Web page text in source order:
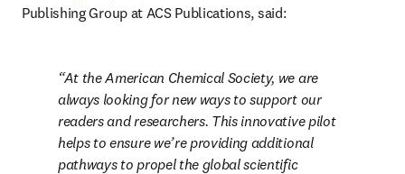
Publishing Group at ACS Publications, said:
At the American Chemical Society, we are
always looking for new ways to support our
readers and researchers. This innovative pilot
helps to ensure we’re providing additional
pathways to propel the global scientific